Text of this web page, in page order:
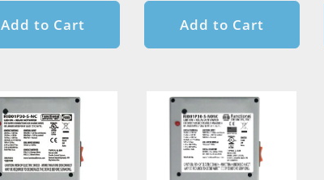
Add to Cart Add to Cart